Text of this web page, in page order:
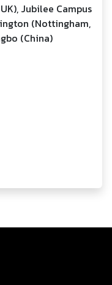
Jubilee Campus
(Nottingham,
(China)